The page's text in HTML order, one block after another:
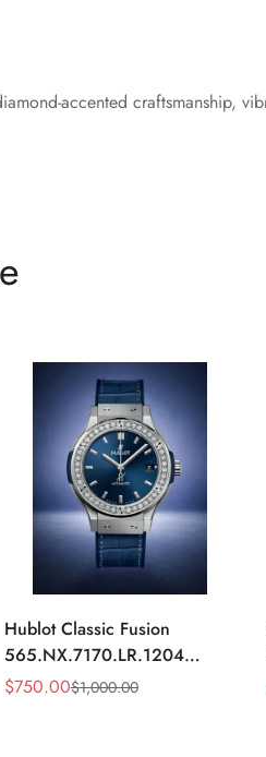
accented craftsmanship,
Hublot Classic Fusion
565.NX.7170.LR.1204
Replica 42mm Blue Diamond
Sale
$750.00
Regular $1,000.00